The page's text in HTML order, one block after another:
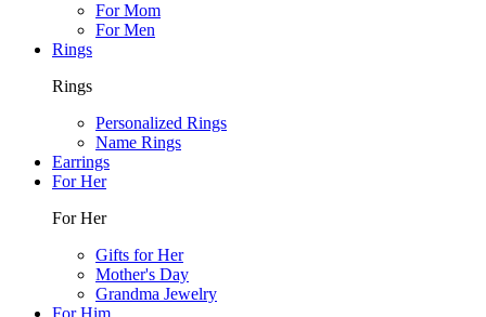
For Mom
For Men
Rings
Rings
Personalized Rings
Name Rings
Earrings
For Her
For Her
Gifts for Her
Mother's Day
Grandma Jewelry
For Him